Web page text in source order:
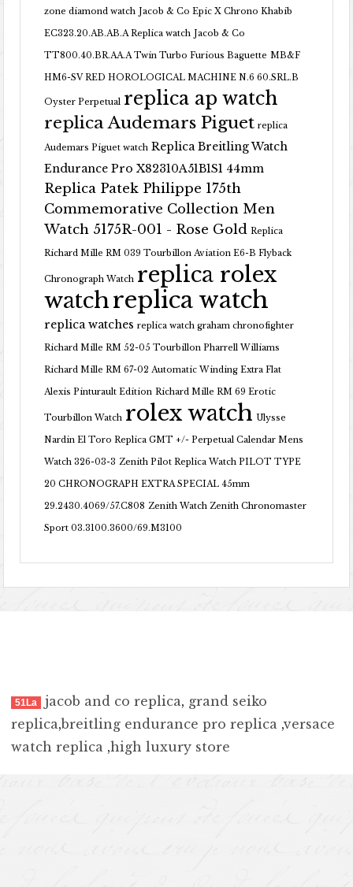
zone diamond watch Jacob & Co Epic X Chrono Khabib
EC323.20.AB.AB.A Replica watch Jacob & Co
TT800.40.BR.AA.A Twin Turbo Furious Baguette MB&F
HM6-SV RED HOROLOGICAL MACHINE N.6 60.SRL.B
Oyster Perpetual replica ap watch
replica Audemars Piguet replica
Audemars Piguet watch Replica Breitling Watch
Endurance Pro X82310A51B1S1 44mm
Replica Patek Philippe 175th
Commemorative Collection Men
Watch 5175R-001 - Rose Gold Replica
Richard Mille RM 039 Tourbillon Aviation E6-B Flyback
Chronograph Watch replica rolex
watchreplica watch
replica watches replica watch graham chronofighter
Richard Mille RM 52-05 Tourbillon Pharrell Williams
Richard Mille RM 67-02 Automatic Winding Extra Flat
Alexis Pinturault Edition Richard Mille RM 69 Erotic
Tourbillon Watch rolex watch Ulysse
Nardin El Toro Replica GMT +/- Perpetual Calendar Mens
Watch 326-03-3 Zenith Pilot Replica Watch PILOT TYPE
20 CHRONOGRAPH EXTRA SPECIAL 45mm
29.2430.4069/57.C808 Zenith Watch Zenith Chronomaster
Sport 03.3100.3600/69.M3100
51La jacob and co replica, grand seiko
replica,breitling endurance pro replica ,versace
watch replica ,high luxury store